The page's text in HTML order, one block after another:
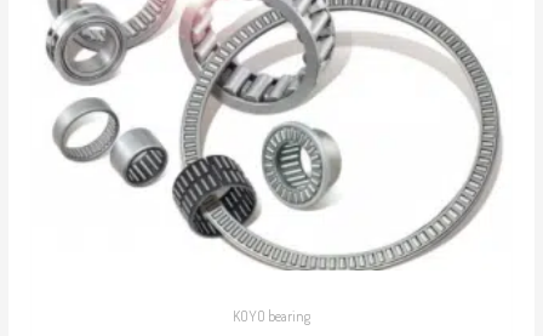
KOYO bearing